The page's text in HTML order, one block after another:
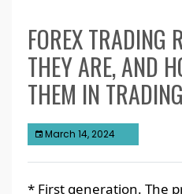
FOREX TRADING
THEY ARE, AND
THEM IN TRADING
March 14, 2024
* First generation. The